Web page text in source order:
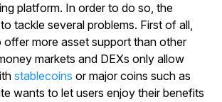
platform. In order to do so, the
tackle several problems. First of all,
offer more asset support than other
markets and DEXs only allow
stablecoins or major coins such as
wants to let users enjoy their benefits